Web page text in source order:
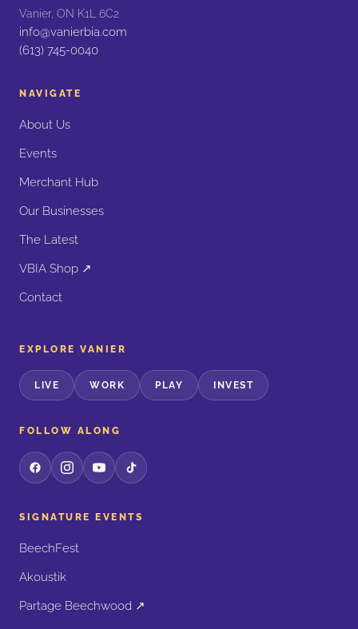
Vanier, ON K1L 6C2
info@vanierbia.com
(613) 745-0040
NAVIGATE
About Us
Events
Merchant Hub
Our Businesses
The Latest
VBIA Shop ↗
Contact
EXPLORE VANIER
LIVE WORK PLAY INVEST
FOLLOW ALONG
SIGNATURE EVENTS
BeechFest
Akoustik
Partage Beechwood ↗